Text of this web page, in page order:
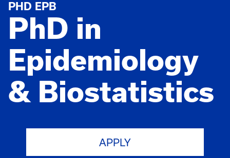
PHD EPB
PhD in
Epidemiology
& Biostatistics
APPLY